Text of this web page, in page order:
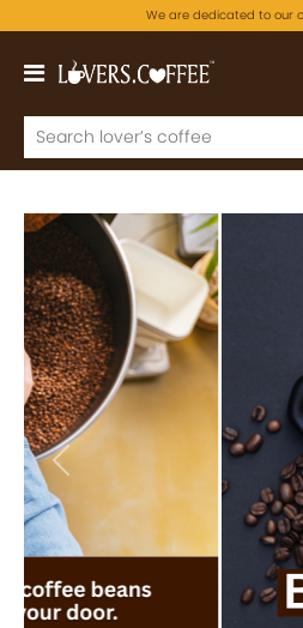
We are dedicated to our
Previous